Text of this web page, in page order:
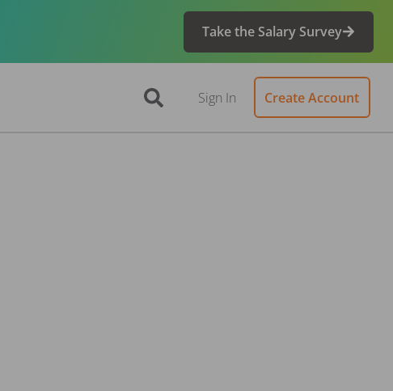
Take the Salary Survey
Sign In Create Account